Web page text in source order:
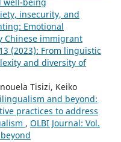
insecurity, and
Emotional
Chinese immigrant
(2023): From linguistic
and diversity of
Tisizi, Keiko
and beyond:
practices to address
, OLBI Journal: Vol.